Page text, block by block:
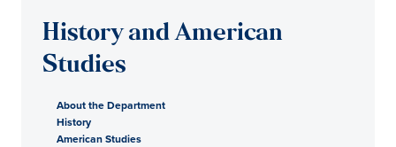
History and American
Studies
About the Department
History
American Studies